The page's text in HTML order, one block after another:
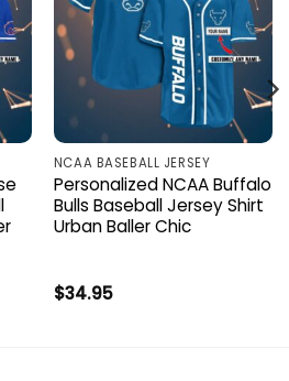
NCAA BASEBALL JERSEY
Personalized NCAA Buffalo
Bulls Baseball Jersey Shirt
Urban Baller Chic
$34.95